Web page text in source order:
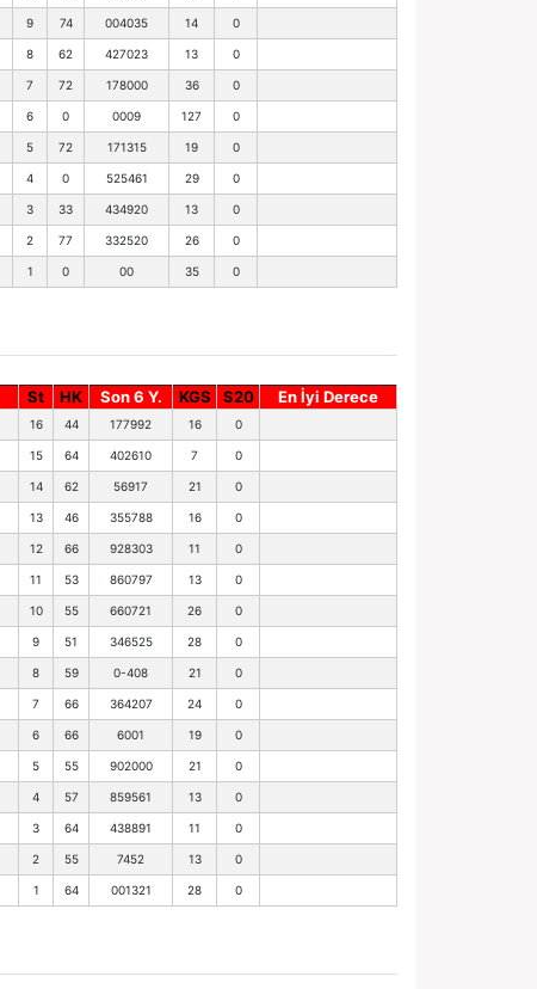
9 74 004035 14 0
8 62 427023 13 0
7 72 178000 36 0
6 0 0009 127 0
5 72 171315 19 0
4 0 525461 29 0
3 33 434920 13 0
2 77 332520 26 0
1 0 00 35 0
St HK Son 6 Y. KGS S20 En İyi Derece
16 44 177992 16 0
15 64 402610 7 0
14 62 56917 21 0
13 46 355788 16 0
12 66 928303 11 0
11 53 860797 13 0
10 55 660721 26 0
9 51 346525 28 0
8 59 0-408 21 0
7 66 364207 24 0
6 66 6001 19 0
5 55 902000 21 0
4 57 859561 13 0
3 64 438891 11 0
2 55 7452 13 0
1 64 001321 28 0